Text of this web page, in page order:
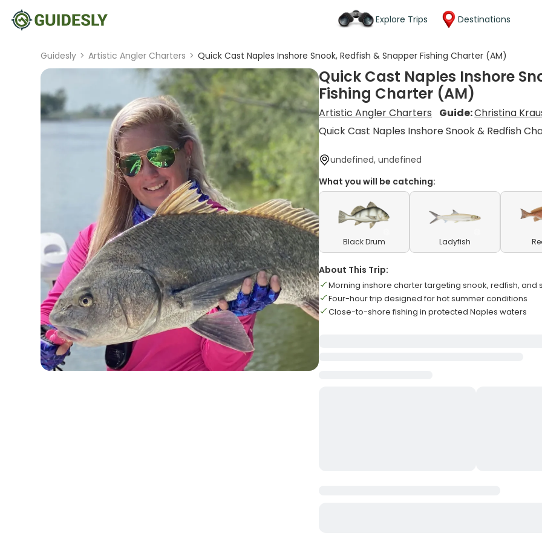
Explore Trips Destinations
Guidesly > Artistic Angler Charters > Quick Cast Naples Inshore Snook, Redfish & Snapper Fishing Charter (AM)
Quick Cast Naples Inshore
Fishing Charter (AM)
Artistic Angler Charters Guide:Christina
Quick Cast Naples Inshore Snook & Redfish
undefined, undefined
What you will be catching:
Black Drum Ladyfish
About This Trip:
Morning inshore charter targeting snook, redfish, and
Four-hour trip designed for hot summer conditions
Close-to-shore fishing in protected Naples waters